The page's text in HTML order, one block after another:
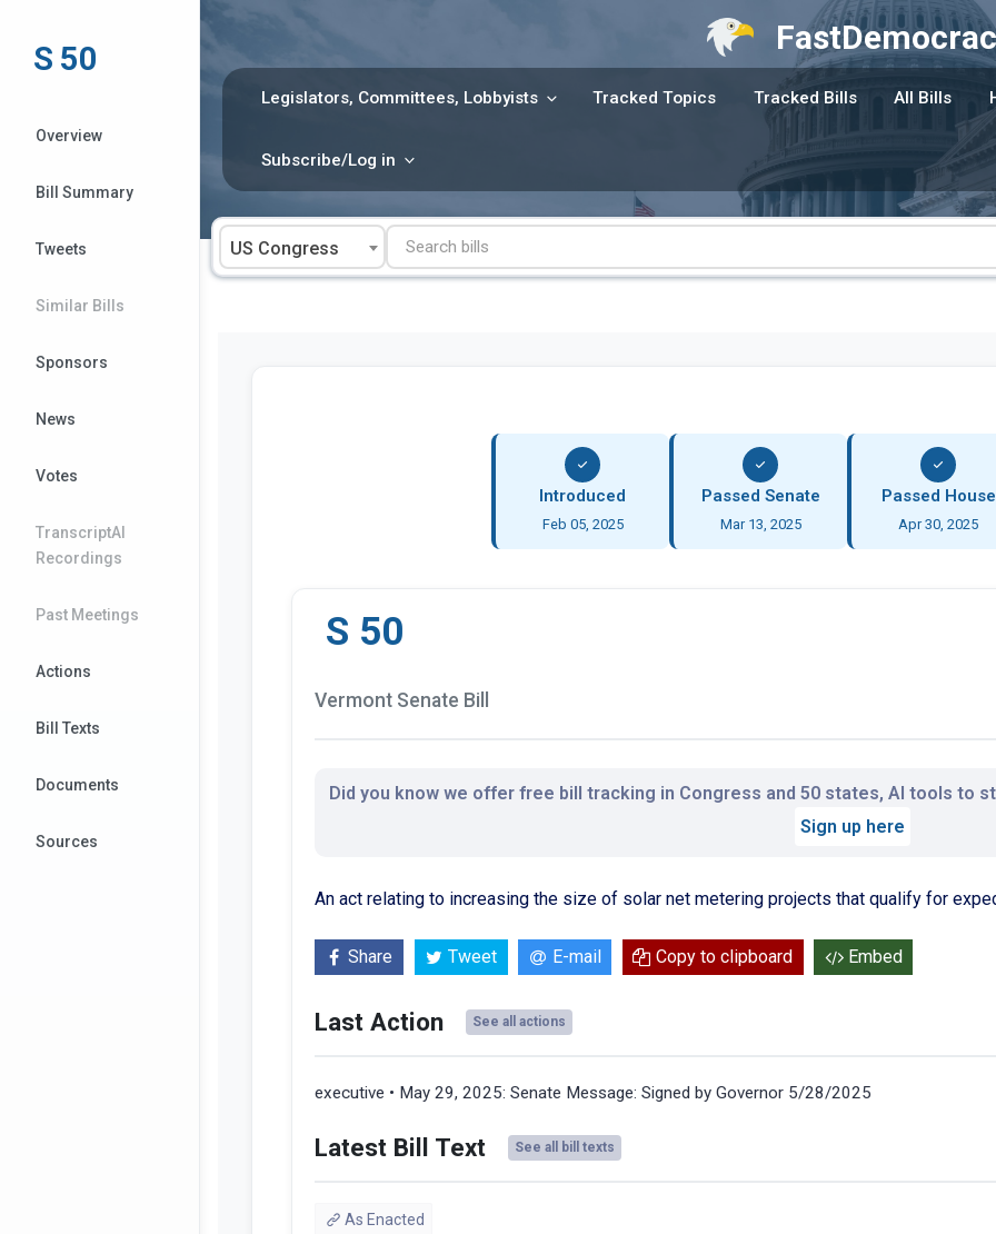
content
Legislators, Committees, Lobbyists Tracked Topics Tracked Bills All Bills
Subscribe/Log in
US Congress
S 50
Overview
Bill Summary
Tweets
Similar Bills
Sponsors
News
Votes
TranscriptAI
Recordings
Past Meetings
Actions
Bill Texts
Documents
Sources
Introduced
Feb 05, 2025
Passed Senate
Mar 13, 2025
Passed House
Apr 30, 2025
S 50
Vermont Senate Bill
Did you know we offer free bill tracking in Congress and 50 states, AI tools to
Sign up here
An act relating to increasing the size of solar net metering projects that qualify for
Share Tweet E-mail Copy to clipboard Embed
Last Action See all actions
executive • May 29, 2025: Senate Message: Signed by Governor 5/28/2025
Latest Bill Text See all bill texts
As Enacted